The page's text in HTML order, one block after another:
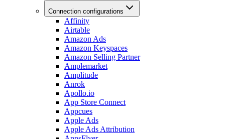
Connection configurations
Affinity
Airtable
Amazon Ads
Amazon Keyspaces
Amazon Selling Partner
Amplemarket
Amplitude
Anrok
Apollo.io
App Store Connect
Appcues
Apple Ads
Apple Ads Attribution